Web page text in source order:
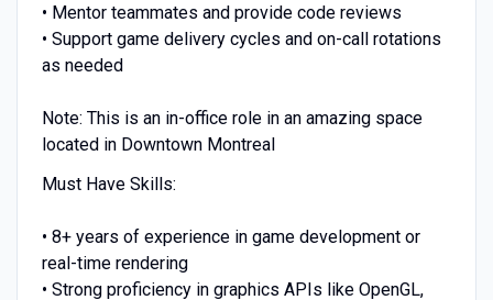
• Mentor teammates and provide code reviews
• Support game delivery cycles and on-call rotations
as needed
Note: This is an in-office role in an amazing space
located in Downtown Montreal
Must Have Skills:
• 8+ years of experience in game development or
real-time rendering
• Strong proficiency in graphics APIs like OpenGL,